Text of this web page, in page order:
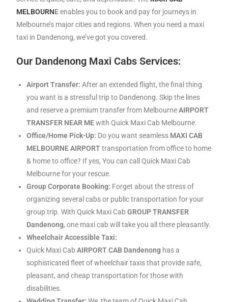
MELBOURNEenables you to book and pay for journeys in
Melbourne’s major cities and regions. When you need a maxi
taxi in Dandenong, we’ve got you covered.
Our Dandenong Maxi Cabs Services:
Airport Transfer: After an extended flight, the final thing
you want is a stressful trip to Dandenong. Skip the lines
and reserve a premium transfer from MelbourneAIRPORT
TRANSFER NEAR MEwith Quick Maxi Cab Melbourne.
Office/Home Pick-Up: Do you want seamless MAXI CAB
MELBOURNE AIRPORTtransportation from office to home
& home to office? If yes, You can call Quick Maxi Cab
Melbourne for your rescue.
Group Corporate Booking: Forget about the stress of
organizing several cabs or public transportation for your
group trip. With Quick Maxi Cab GROUP TRANSFER
Dandenong, one maxi cab will take you all there pleasantly.
Wheelchair Accessible Taxi:
Quick Maxi Cab AIRPORT CAB Dandenong has a
sophisticated fleet of wheelchair taxis that provide safe,
pleasant, and cheap transportation for those with
disabilities.